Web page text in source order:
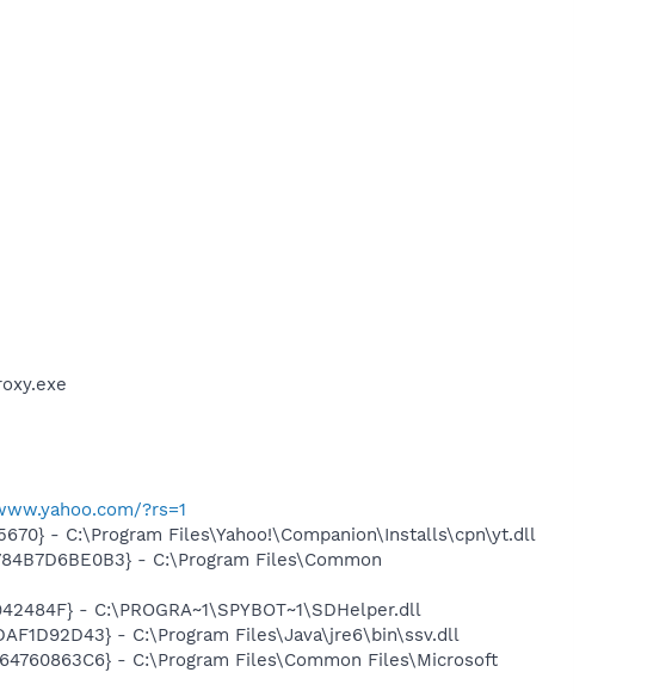
?rs=1
- C:\Program Files\Yahoo!\Companion\Installs\cpn\yt.dll
- C:\Program Files\Common
- C:\PROGRA~1\SPYBOT~1\SDHelper.dll
- C:\Program Files\Java\jre6\bin\ssv.dll
- C:\Program Files\Common Files\Microsoft